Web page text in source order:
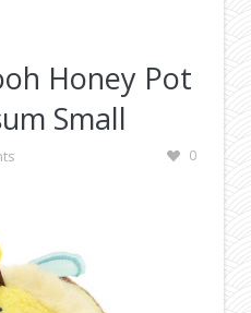
Honey Pot
Small
0